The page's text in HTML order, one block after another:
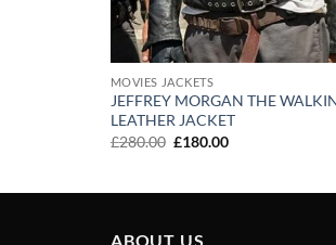
MOVIES JACKETS
JEFFREY MORGAN THE
LEATHER JACKET
£280.00 Original
£180.00Current
ABOUT US